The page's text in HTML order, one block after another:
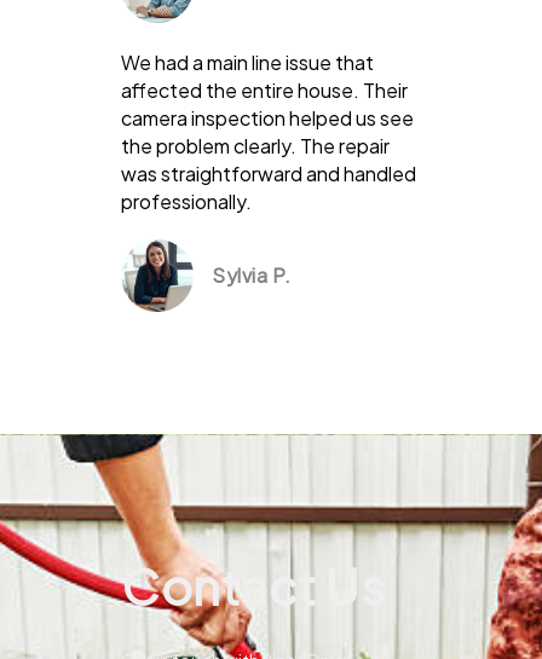
We had a main line issue that
affected the entire house. Their
camera inspection helped us see
the problem clearly. The repair
was straightforward and handled
professionally.
Sylvia P.
Contact Us